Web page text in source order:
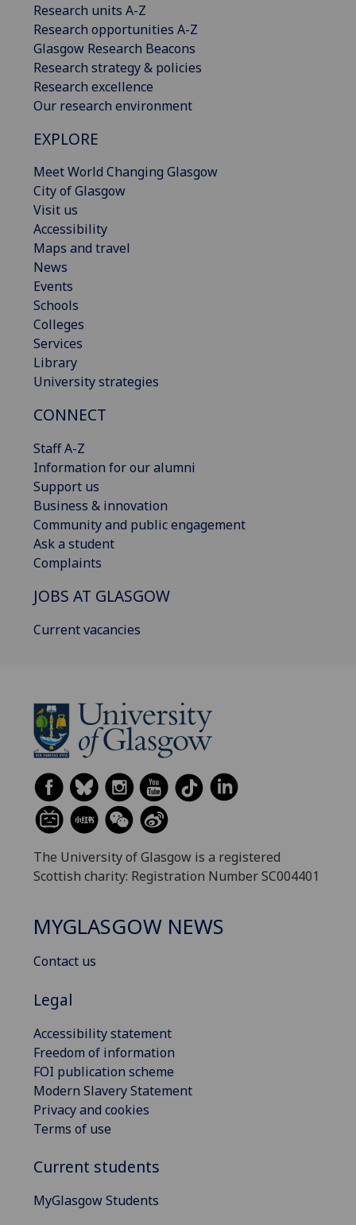
Research units A-Z
Research opportunities A-Z
Glasgow Research Beacons
Research strategy & policies
Research excellence
Our research environment
EXPLORE
Meet World Changing Glasgow
City of Glasgow
Visit us
Accessibility
Maps and travel
News
Events
Schools
Colleges
Services
Library
University strategies
CONNECT
Staff A-Z
Information for our alumni
Support us
Business & innovation
Community and public engagement
Ask a student
Complaints
JOBS AT GLASGOW
Current vacancies
The University of Glasgow is a registered
Scottish charity: Registration Number SC004401
MYGLASGOW NEWS
Contact us
Legal
Accessibility statement
Freedom of information
FOI publication scheme
Modern Slavery Statement
Privacy and cookies
Terms of use
Current students
MyGlasgow Students